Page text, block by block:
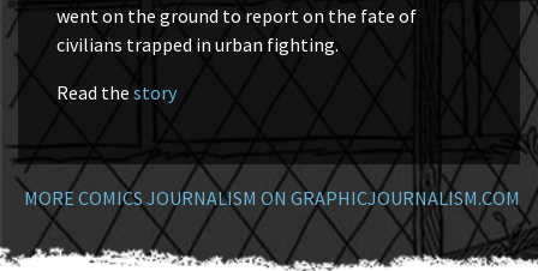
went on the ground to report on the fate of
civilians trapped in urban fighting.
Read thestory
MORE COMICS JOURNALISM ON GRAPHICJOURNALISM.COM